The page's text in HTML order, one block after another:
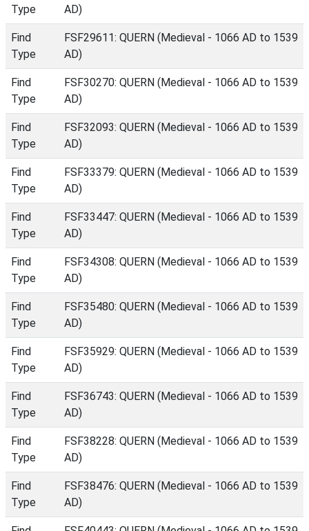
Type
AD)
Find
Type
FSF29611: QUERN (Medieval - 1066 AD to 1539
AD)
Find
Type
FSF30270: QUERN (Medieval - 1066 AD to 1539
AD)
Find
Type
FSF32093: QUERN (Medieval - 1066 AD to 1539
AD)
Find
Type
FSF33379: QUERN (Medieval - 1066 AD to 1539
AD)
Find
Type
FSF33447: QUERN (Medieval - 1066 AD to 1539
AD)
Find
Type
FSF34308: QUERN (Medieval - 1066 AD to 1539
AD)
Find
Type
FSF35480: QUERN (Medieval - 1066 AD to 1539
AD)
Find
Type
FSF35929: QUERN (Medieval - 1066 AD to 1539
AD)
Find
Type
FSF36743: QUERN (Medieval - 1066 AD to 1539
AD)
Find
Type
FSF38228: QUERN (Medieval - 1066 AD to 1539
AD)
Find
Type
FSF38476: QUERN (Medieval - 1066 AD to 1539
AD)